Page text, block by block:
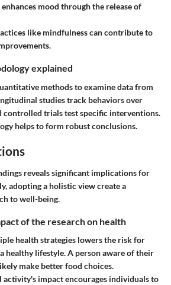
mood through the release of
like mindfulness can contribute to
explained
methods to examine data from
studies track behaviors over
controlled trials test specific interventions.
helps to form robust conclusions.
reveals significant implications for
adopting a holistic view create a
to well-being.
of the research on health
health strategies lowers the risk for
healthy lifestyle. A person aware of their
make better food choices.
activity's impact encourages individuals to